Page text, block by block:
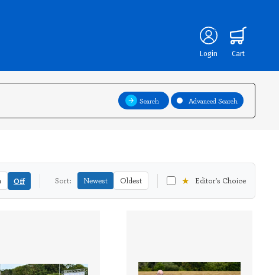
Login Cart
Search Advanced Search
Off Sort: Newest Oldest ★ Editor's Choice